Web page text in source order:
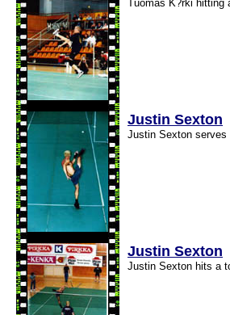
Tuomas K?rki hitting
Justin Sexton
Justin Sexton
Justin Sexton
Justin Sexton hits a